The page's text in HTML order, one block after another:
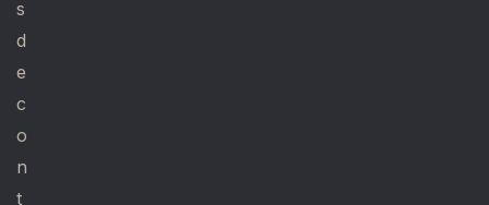
s
d
e
c
o
n
t